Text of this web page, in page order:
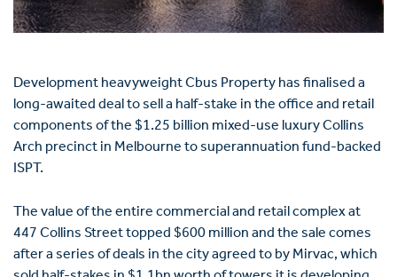
Development heavyweight Cbus Property has finalised a
long-awaited deal to sell a half-stake in the office and retail
components of the $1.25 billion mixed-use luxury Collins
Arch precinct in Melbourne to superannuation fund-backed
ISPT.
The value of the entire commercial and retail complex at
447 Collins Street topped $600 million and the sale comes
after a ­series of deals in the city agreed to by Mirvac, which